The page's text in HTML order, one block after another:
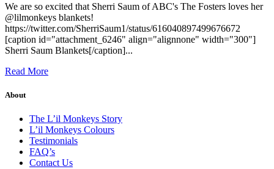
We are so excited that Sherri Saum of ABC's The Fosters loves her
@lilmonkeys blankets!
https://twitter.com/SherriSaum1/status/616040897499676672
[caption id="attachment_6246" align="alignnone" width="300"]
Sherri Saum Blankets[/caption]...
Read More
About
The L’il Monkeys Story
L’il Monkeys Colours
Testimonials
FAQ’s
Contact Us